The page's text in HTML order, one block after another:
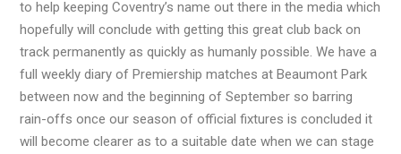
to help keeping Coventry’s name out there in the media which
hopefully will conclude with getting this great club back on
track permanently as quickly as humanly possible. We have a
full weekly diary of Premiership matches at Beaumont Park
between now and the beginning of September so barring
rain-offs once our season of official fixtures is concluded it
will become clearer as to a suitable date when we can stage